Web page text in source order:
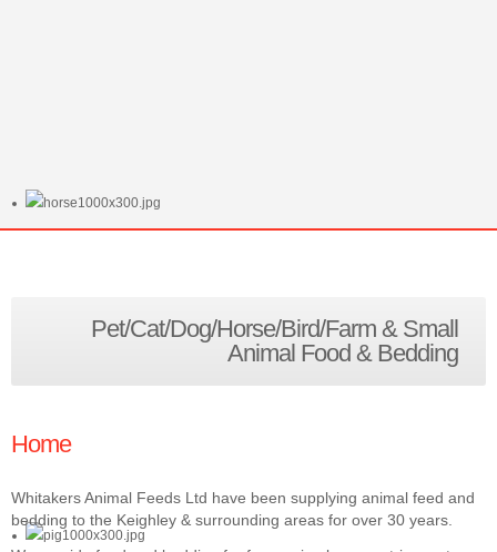
Pet/Cat/Dog/Horse/Bird/Farm & Small
Animal Food & Bedding
Home
Whitakers Animal Feeds Ltd have been supplying animal feed and
bedding to the Keighley & surrounding areas for over 30 years.